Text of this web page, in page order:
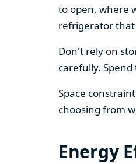
to open, where
refrigerator that
Don't rely on
carefully.
Space
choosing from
Energy